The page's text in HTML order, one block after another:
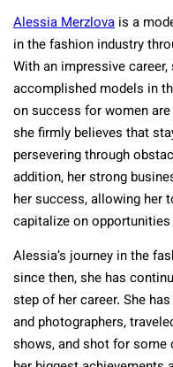
Alessia Merzlova is a
in the fashion industry
With an impressive
accomplished models in
on success for women
she firmly believes that
persevering through
addition, her strong
her success, allowing her
capitalize on
Alessia’s journey in the
since then, she has
step of her career. She
and photographers,
shows, and shot for some